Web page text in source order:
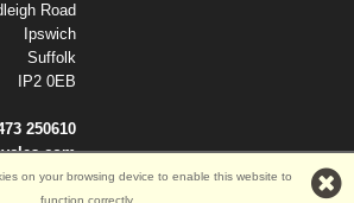
on your browsing device to enable this website to
function correctly.
Road
Ipswich
Suffolk
IP2 0EB
250610